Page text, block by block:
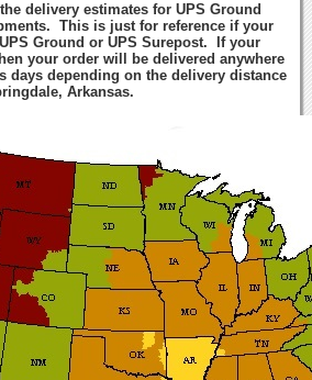
delivery estimates for UPS Ground
This is just for reference if your
Ground or UPS Surepost. If your
your order will be delivered anywhere
days depending on the delivery distance
Arkansas.